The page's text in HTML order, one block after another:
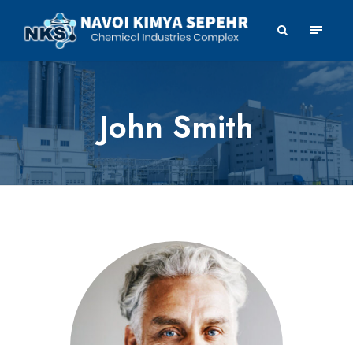
John Smith